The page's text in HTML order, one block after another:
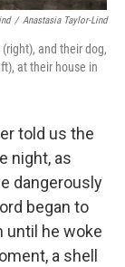
/ Anastasia Taylor-Lind
and their dog,
at their house in
told us the
night, as
dangerously
began to
until he woke
a shell